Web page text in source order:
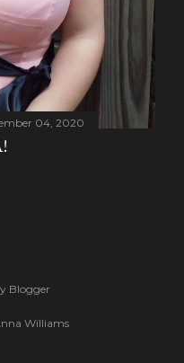
04, 2020
Blogger
Williams